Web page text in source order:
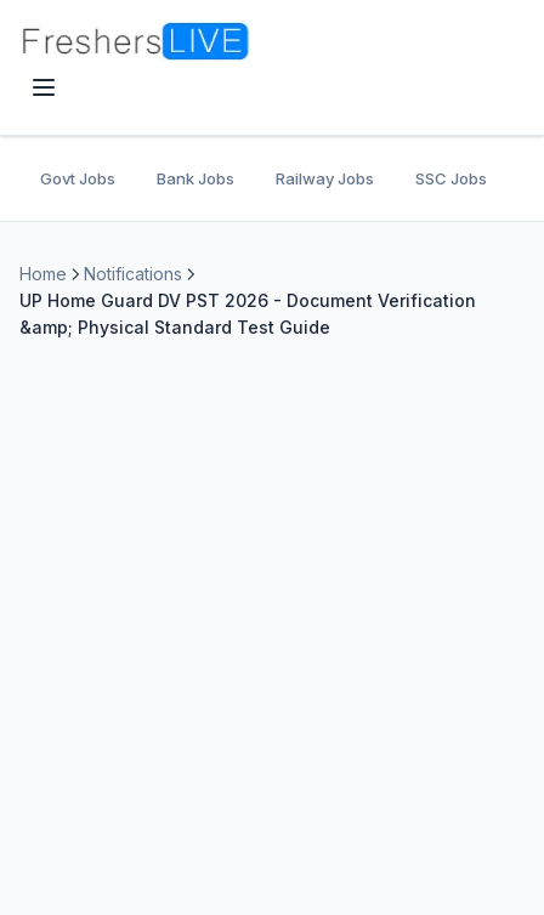
Govt Jobs Bank Jobs Railway Jobs SSC Jobs
Home
Notifications
UP Home Guard DV PST 2026 - Document Verification
&amp; Physical Standard Test Guide